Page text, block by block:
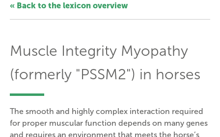
« Back to the lexicon overview
Muscle Integrity Myopathy
(formerly "PSSM2") in horses
The smooth and highly complex interaction required
for proper muscular function depends on many genes
and requires an environment that meets the horse’s